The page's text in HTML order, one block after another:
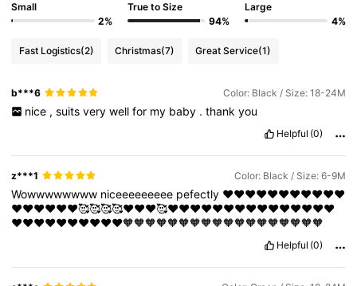
Small
2%
True to Size
94%
Large
4%
Fast Logistics(2) Christmas(7) Great Service(1)
b***6 Color: Black / Size: 18-24M
nice , suits very well for my baby . thank you
Helpful (0)
z***1 Color: Black / Size: 6-9M
Wowwwwwwww niceeeeeeeee pefectly ❤️❤️❤️❤️❤️❤️❤️❤️❤️❤️❤️
❤️❤️❤️❤️❤️❤️🥰🥰🥰🥰❤️❤️❤️🥰❤️❤️❤️❤️❤️❤️❤️❤️❤️❤️❤️❤️❤️❤️❤️
❤️❤️❤️❤️❤️❤️❤️❤️❤️❤️🧡🧡🧡🧡🧡🧡🧡🧡🧡🧡🧡🧡🧡🧡🧡🧡🧡🧡
Helpful (0)